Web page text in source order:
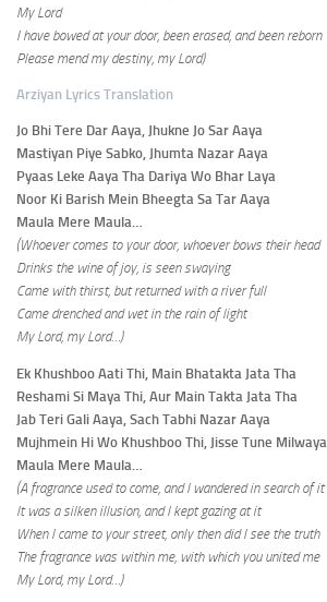
My Lord
I have bowed at your door, been erased, and been reborn
Please mend my destiny, my Lord)
Arziyan Lyrics Translation
Jo Bhi Tere Dar Aaya, Jhukne Jo Sar Aaya
Mastiyan Piye Sabko, Jhumta Nazar Aaya
Pyaas Leke Aaya Tha Dariya Wo Bhar Laya
Noor Ki Barish Mein Bheegta Sa Tar Aaya
Maula Mere Maula…
(Whoever comes to your door, whoever bows their head
Drinks the wine of joy, is seen swaying
Came with thirst, but returned with a river full
Came drenched and wet in the rain of light
My Lord, my Lord…)
Ek Khushboo Aati Thi, Main Bhatakta Jata Tha
Reshami Si Maya Thi, Aur Main Takta Jata Tha
Jab Teri Gali Aaya, Sach Tabhi Nazar Aaya
Mujhmein Hi Wo Khushboo Thi, Jisse Tune Milwaya
Maula Mere Maula…
(A fragrance used to come, and I wandered in search of it
It was a silken illusion, and I kept gazing at it
When I came to your street, only then did I see the truth
The fragrance was within me, with which you united me
My Lord, my Lord…)